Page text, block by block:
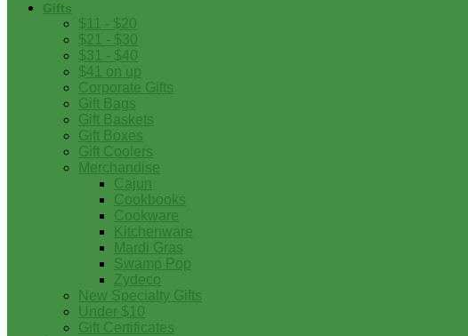
Gifts
$11 - $20
$21 - $30
$31 - $40
$41 on up
Corporate Gifts
Gift Bags
Gift Baskets
Gift Boxes
Gift Coolers
Merchandise
Cajun
Cookbooks
Cookware
Kitchenware
Mardi Gras
Swamp Pop
Zydeco
New Specialty Gifts
Under $10
Gift Certificates